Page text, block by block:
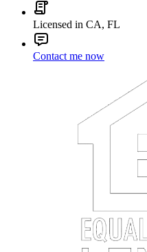
Licensed in CA, FL
Contact me now